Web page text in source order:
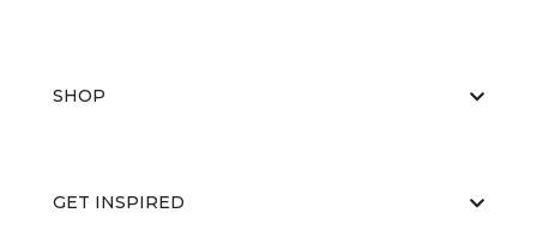
SHOP
GET INSPIRED